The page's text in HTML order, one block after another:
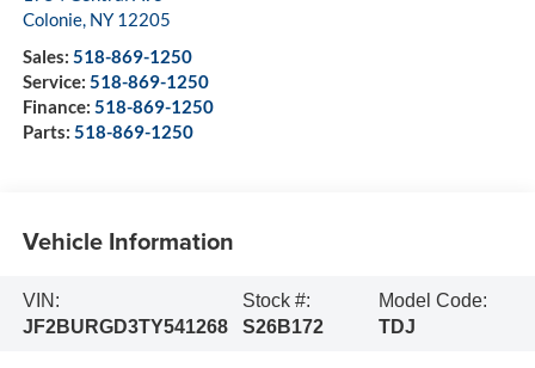
Colonie, NY 12205
Sales: 518-869-1250
Service: 518-869-1250
Finance: 518-869-1250
Parts: 518-869-1250
Vehicle Information
VIN:
JF2BURGD3TY541268
Stock #:
S26B172
Model Code:
TDJ